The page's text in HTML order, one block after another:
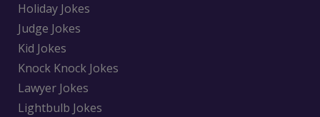
Holiday Jokes
Judge Jokes
Kid Jokes
Knock Knock Jokes
Lawyer Jokes
Lightbulb Jokes